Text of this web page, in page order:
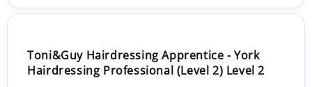
Toni&Guy Hairdressing Apprentice - York
Hairdressing Professional (Level 2) Level 2